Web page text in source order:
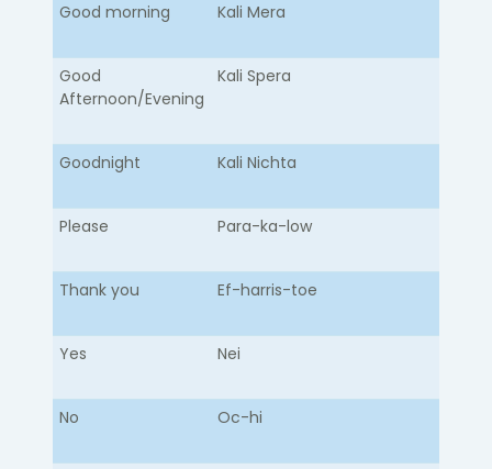
Good morning Kali Mera
Good
Afternoon/Evening
Kali Spera
Goodnight Kali Nichta​
Please Para-ka-low​
Thank you Ef-harris-toe
Yes Nei
No Oc-hi